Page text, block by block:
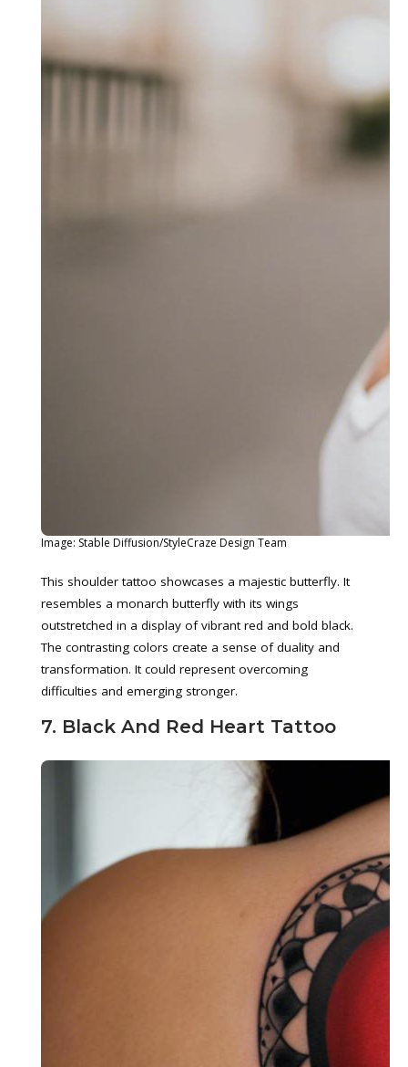
Image: Stable Diffusion/StyleCraze Design Team
This shoulder tattoo showcases a majestic butterfly. It
resembles a monarch butterfly with its wings
outstretched in a display of vibrant red and bold black.
The contrasting colors create a sense of duality and
transformation. It could represent overcoming
difficulties and emerging stronger.
7. Black And Red Heart Tattoo